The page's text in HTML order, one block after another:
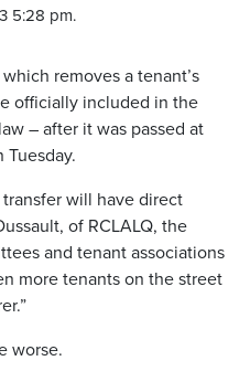
5:28 pm.
removes a tenant’s
officially included in the
– after it was passed at
will have direct
of RCLALQ, the
and tenant associations
more tenants on the street
worse.